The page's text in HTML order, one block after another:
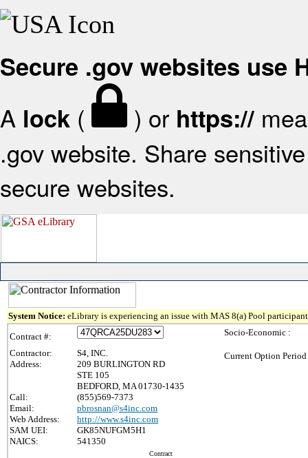
Secure .gov websites use
A lock ( ) or https://
.gov website. Share
secure websites.
System Notice: eLibrary is experiencing an issue with MAS 8(a) Pool
Contract #:
Contractor:
S4, INC.
Address:
209 BURLINGTON RD
STE 105
BEDFORD, MA 01730-1435
Call:
(855)569-7373
Email:
pbrosnan@s4inc.com
Web Address:
http://www.s4inc.com
SAM UEI:
GK85NUFGM5H1
NAICS:
541350
Socio-Economic :
Current Option
Contract